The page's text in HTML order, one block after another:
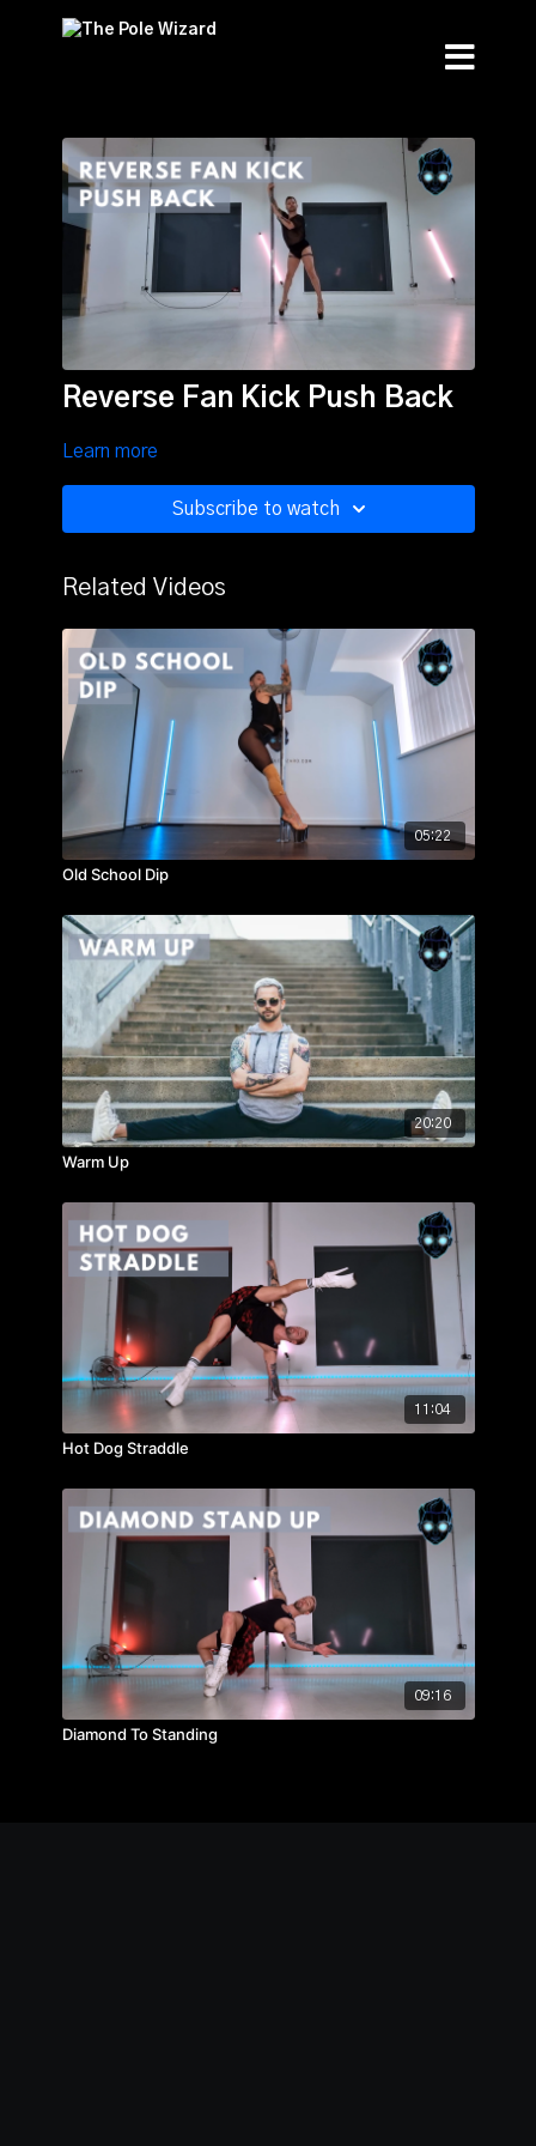
Reverse Fan Kick Push Back
Learn more
Subscribe to watch
Related Videos
05:22
Old School Dip
20:20
Warm Up
11:04
Hot Dog Straddle
09:16
Diamond To Standing